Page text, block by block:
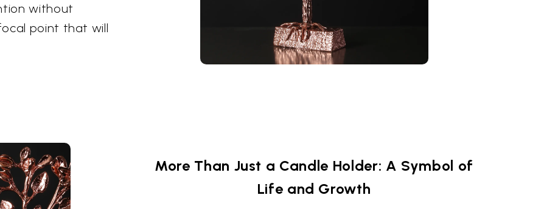
without
point that will
More Than Just a Candle Holder: A Symbol of
Life and Growth